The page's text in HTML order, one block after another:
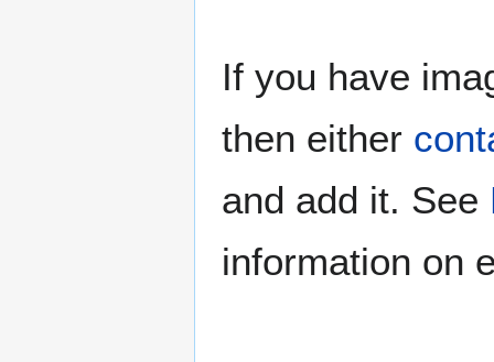
If you have
then either
and add it. See
information on